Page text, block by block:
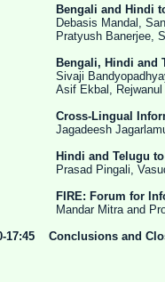
Bengali and Hindi
Mandal, Sandipan
Banerjee,
Bengali, Hindi and
Bandyopadhyay,
Ekbal, Rejwanul
Cross-Lingual
Jagarlamudi
Hindi and Telugu
Pingali,
FIRE: Forum for
Mitra and
17:45 Conclusions and